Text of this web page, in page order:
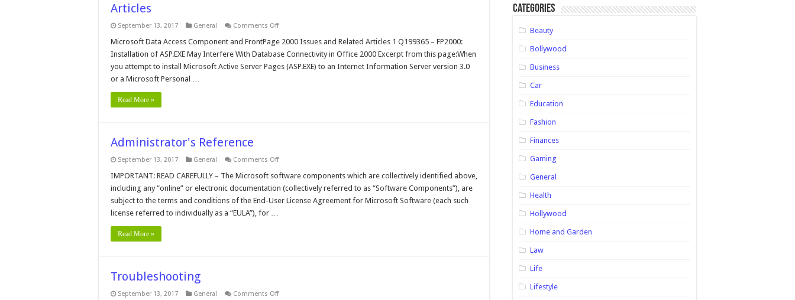
Articles
September 13, 2017 General Comments Offon
Data
Component
and
FrontPage
Microsoft Data Access Component and FrontPage 2000 Issues and Related Articles 1 Q199365 – FP2000:
Installation of ASP.EXE May Interfere With Database Connectivity in Office 2000 Excerpt from this page:When
you attempt to install Microsoft Active Server Pages (ASP.EXE) to an Internet Information Server version 3.0
or a Microsoft Personal …
Read More »
Administrator's Reference
September 13, 2017 General Comments Offon
Reference
IMPORTANT: READ CAREFULLY – The Microsoft software components which are collectively identified above,
including any “online” or electronic documentation (collectively referred to as “Software Components”), are
subject to the terms and conditions of the End-User License Agreement for Microsoft Software (each such
license referred to individually as a “EULA”), for …
Read More »
Troubleshooting
September 13, 2017 General Comments Offon
Categories
Beauty
Bollywood
Business
Car
Education
Fashion
Finances
Gaming
General
Health
Hollywood
Home and Garden
Law
Life
Lifestyle